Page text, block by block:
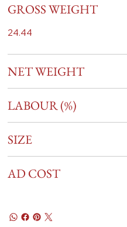
GROSS WEIGHT
24.44
NET WEIGHT
LABOUR (%)
SIZE
AD COST